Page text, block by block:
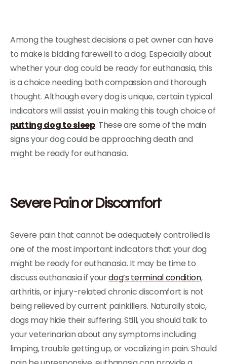
Among the toughest decisions a pet owner can have
to make is bidding farewell to a dog. Especially about
whether your dog could be ready for euthanasia, this
is a choice needing both compassion and thorough
thought. Although every dog is unique, certain typical
indicators will assist you in making this tough choice of
putting dog to sleep. These are some of the main
signs your dog could be approaching death and
might be ready for euthanasia.
Severe Pain or Discomfort
Severe pain that cannot be adequately controlled is
one of the most important indicators that your dog
might be ready for euthanasia. It may be time to
discuss euthanasia if yourdog’s terminal condition,
arthritis, or injury-related chronic discomfort is not
being relieved by current painkillers. Naturally stoic,
dogs may hide their suffering. Still, you should talk to
your veterinarian about any symptoms including
limping, trouble getting up, or vocalizing in pain. Should